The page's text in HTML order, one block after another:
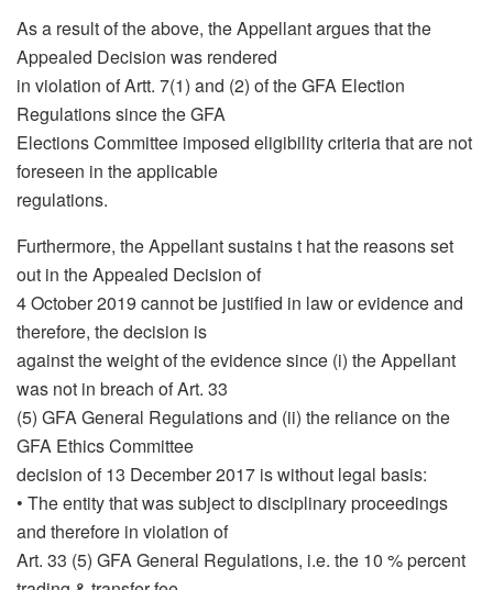
As a result of the above, the Appellant argues that the
Appealed Decision was rendered
in violation of Artt. 7(1) and (2) of the GFA Election
Regulations since the GFA
Elections Committee imposed eligibility criteria that are not
foreseen in the applicable
regulations.
Furthermore, the Appellant sustains t hat the reasons set
out in the Appealed Decision of
4 October 2019 cannot be justified in law or evidence and
therefore, the decision is
against the weight of the evidence since (i) the Appellant
was not in breach of Art. 33
(5) GFA General Regulations and (ii) the reliance on the
GFA Ethics Committee
decision of 13 December 2017 is without legal basis:
• The entity that was subject to disciplinary proceedings
and therefore in violation of
Art. 33 (5) GFA General Regulations, i.e. the 10 % percent